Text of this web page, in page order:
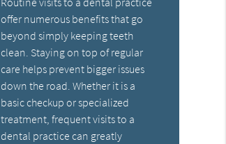
offer numerous benefits that go
beyond simply keeping teeth
clean. Staying on top of regular
care helps prevent bigger issues
down the road. Whether it is a
basic checkup or specialized
treatment, frequent visits to a
dental practice can greatly